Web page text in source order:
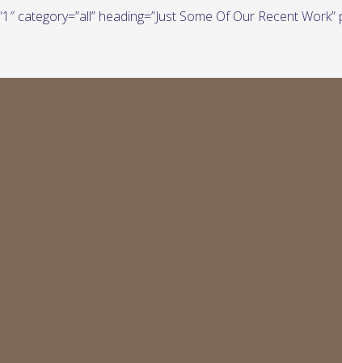
category=”all” heading=”Just Some Of Our Recent Work”